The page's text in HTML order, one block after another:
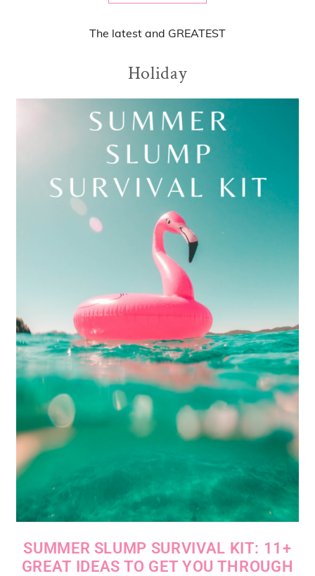
The latest and GREATEST
Holiday
SUMMER SLUMP SURVIVAL KIT: 11+
GREAT IDEAS TO GET YOU THROUGH